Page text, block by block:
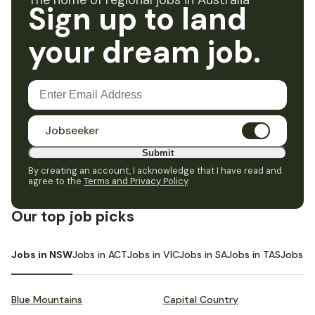
Sign up to land
your dream job.
Jobseeker
Submit
By creating an account, I acknowledge that I have read and
agree to the Terms and Privacy Policy.
Our top job picks
Jobs in NSWJobs in ACTJobs in VICJobs in SAJobs in TASJobs in
Blue Mountains Capital Country